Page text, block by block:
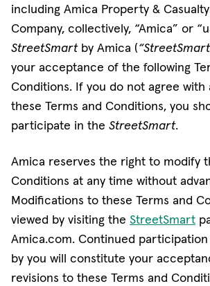
including Amica Property &
Company, collectively, “Amica” or
StreetSmartby Amica (
your acceptance of the following
Conditions. If you do not agree
these Terms and Conditions, you
participate in the StreetSmart.
Amica reserves the right to modify
Conditions at any time without
Modifications to these Terms and
viewed by visiting the StreetSmart
Amica.com. Continued
by you will constitute your
revisions to these Terms and